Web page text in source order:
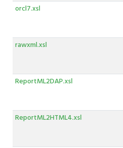
orcl7.xsl
rawxml.xsl
ReportML2DAP.xsl
ReportML2HTML4.xsl